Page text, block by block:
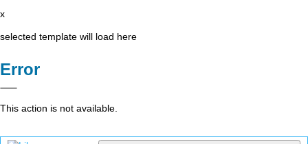
x
selected template will load here
Error
This action is not available.